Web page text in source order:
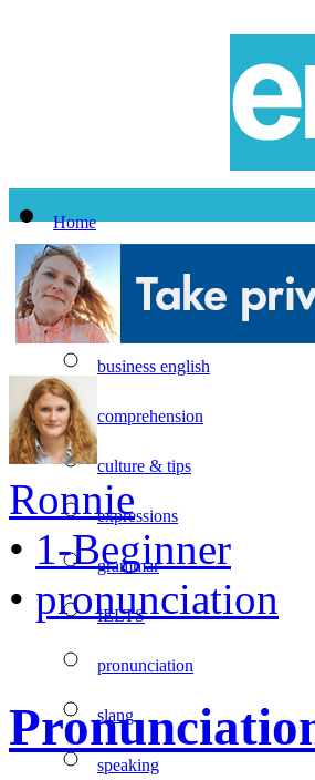
Home
All Lessons
Topics
business english
comprehension
culture & tips
expressions
grammar
IELTS
pronunciation
slang
speaking
Ronnie
• 1-Beginner
• pronunciation